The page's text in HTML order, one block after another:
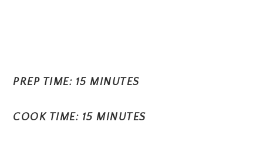
PREP TIME: 15 MINUTES
COOK TIME: 15 MINUTES